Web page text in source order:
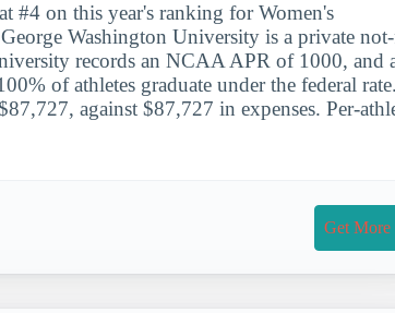
#4 on this year's ranking for Women's
Washington University is a private
records an NCAA APR of 1000, and
of athletes graduate under the federal rate.
against $87,727 in expenses. Per-
Get